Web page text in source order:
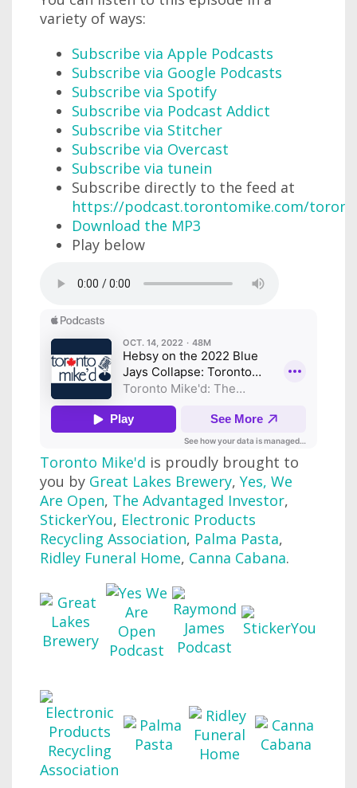
variety of ways:
Subscribe via Apple Podcasts
Subscribe via Google Podcasts
Subscribe via Spotify
Subscribe via Podcast Addict
Subscribe via Stitcher
Subscribe via Overcast
Subscribe via tunein
Subscribe directly to the feed at
https://podcast.torontomike.com/
Download the MP3
Play below
Toronto Mike'd is proudly brought to
you by Great Lakes Brewery, Yes, We
Are Open, The Advantaged Investor,
StickerYou, Electronic Products
Recycling Association, Palma Pasta,
Ridley Funeral Home, Canna Cabana.